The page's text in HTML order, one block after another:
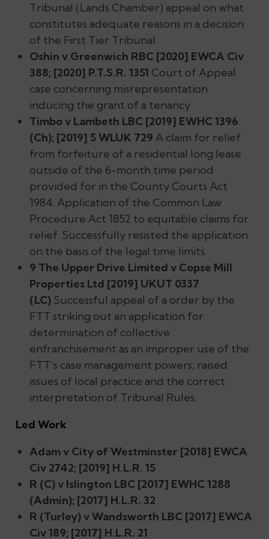
Tribunal (Lands Chamber) appeal on what
constitutes adequate reasons in a decision
of the First Tier Tribunal.
Oshin v Greenwich RBC [2020] EWCA Civ
388; [2020] P.T.S.R. 1351 Court of Appeal
case concerning misrepresentation
inducing the grant of a tenancy
Timbo v Lambeth LBC [2019] EWHC 1396
(Ch); [2019] 5 WLUK 729 A claim for relief
from forfeiture of a residential long lease
outside of the 6-month time period
provided for in the County Courts Act
1984. Application of the Common Law
Procedure Act 1852 to equitable claims for
relief. Successfully resisted the application
on the basis of the legal time limits.
9 The Upper Drive Limited v Copse Mill
Properties Ltd [2019] UKUT 0337
(LC)Successful appeal of a order by the
FTT striking out an application for
determination of collective
enfranchisement as an improper use of the
FTT’s case management powers, raised
issues of local practice and the correct
interpretation of Tribunal Rules.
Led Work
Adam v City of Westminster [2018] EWCA
Civ 2742; [2019] H.L.R. 15
R (C) v Islington LBC [2017] EWHC 1288
(Admin); [2017] H.L.R. 32
R (Turley) v Wandsworth LBC [2017] EWCA
Civ 189; [2017] H.L.R. 21